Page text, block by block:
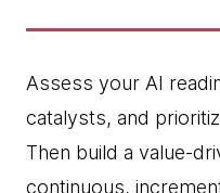
Assess your AI
catalysts, and
Then build a value-
continuous,